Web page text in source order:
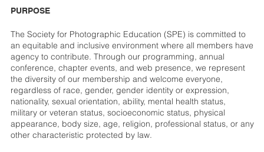
PURPOSE
The Society for Photographic Education (SPE) is committed to
an equitable and inclusive environment where all members have
agency to contribute. Through our programming, annual
conference, chapter events, and web presence, we represent
the diversity of our membership and welcome everyone,
regardless of race, gender, gender identity or expression,
nationality, sexual orientation, ability, mental health status,
military or veteran status, socioeconomic status, physical
appearance, body size, age, religion, professional status, or any
other characteristic protected by law.